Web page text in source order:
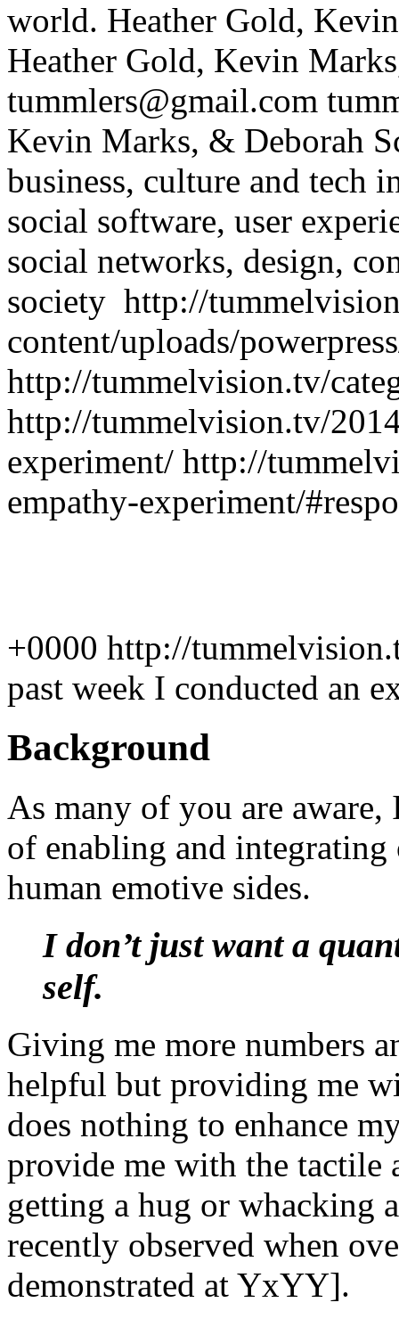
world. Heather Gold,
Heather Gold, Kevin
tummlers@gmail.com
Kevin Marks, & Deborah
business, culture and tech
social software, user
social networks, design,
society http://
content/uploads/
http://tummelvision.tv/
http://tummelvision.tv/
experiment/ http://
empathy-experiment/
+0000 http://
past week I conducted an
Background
As many of you are aware,
of enabling and
human emotive sides.
I don’t just want a
self.
Giving me more numbers
helpful but providing me
does nothing to enhance
provide me with the tactile
getting a hug or whacking
recently observed when
demonstrated at YxYY].